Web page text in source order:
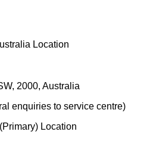
Location
2000, Australia
enquiries to service centre)
Location